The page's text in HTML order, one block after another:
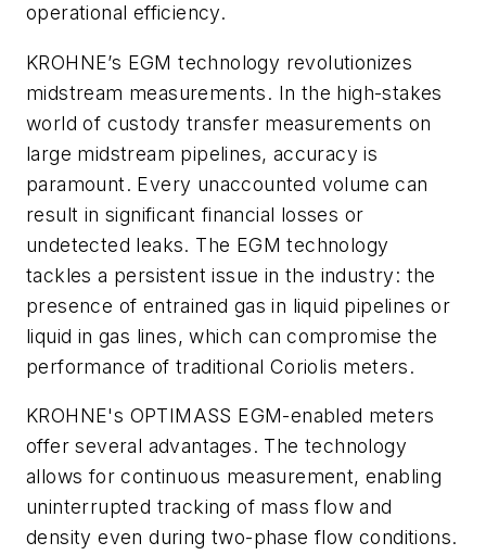
operational efficiency.
KROHNE’s EGM technology revolutionizes
midstream measurements. In the high-stakes
world of custody transfer measurements on
large midstream pipelines, accuracy is
paramount. Every unaccounted volume can
result in significant financial losses or
undetected leaks. The EGM technology
tackles a persistent issue in the industry: the
presence of entrained gas in liquid pipelines or
liquid in gas lines, which can compromise the
performance of traditional Coriolis meters.
KROHNE's OPTIMASS EGM-enabled meters
offer several advantages. The technology
allows for continuous measurement, enabling
uninterrupted tracking of mass flow and
density even during two-phase flow conditions.